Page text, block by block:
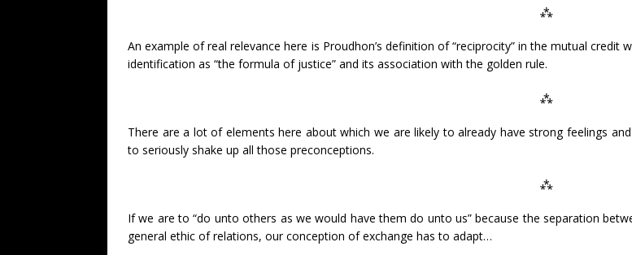
⁂
An example of real relevance here is Proudhon’s definition of “reciprocity” in the mutual
identification as “the formula of justice” and its association with the golden rule.
⁂
There are a lot of elements here about which we are likely to already have strong feelings
to seriously shake up all those preconceptions.
⁂
If we are to “do unto others as we would have them do unto us” because the separation
general ethic of relations, our conception of exchange has to adapt…